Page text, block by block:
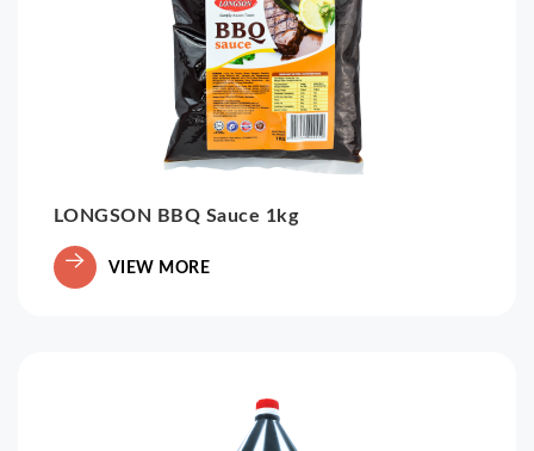
LONGSON BBQ Sauce 1kg
VIEW MORE